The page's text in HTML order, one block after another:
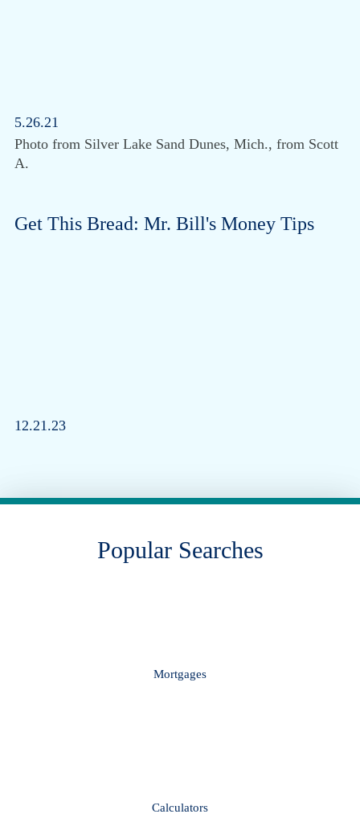
5.26.21
Photo from Silver Lake Sand Dunes, Mich., from Scott
A.
Get This Bread: Mr. Bill's Money Tips
12.21.23
Popular Searches
Mortgages
Calculators